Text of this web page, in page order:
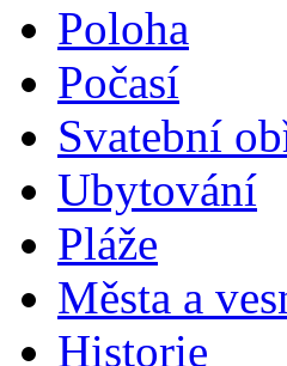
Poloha
Počasí
Svatební
Ubytování
Pláže
Města a
Historie